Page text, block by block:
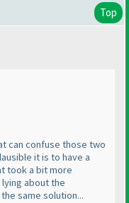
Top
can confuse those two
it is to have a
took a bit more
about the
same solution...